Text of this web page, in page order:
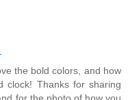
the bold colors, and how
clock! Thanks for sharing
for the photo of how you